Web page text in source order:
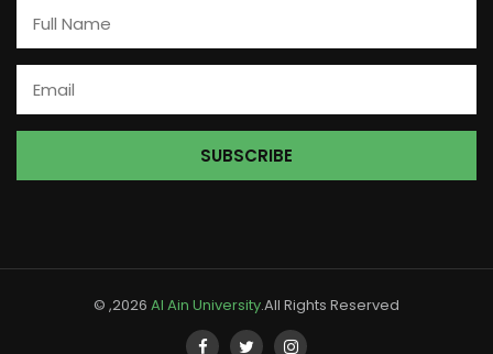
© ,2026 Al Ain University.All Rights Reserved